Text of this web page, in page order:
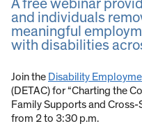
A free webinar
and individuals
meaningful
with disabilities
Join the Disability
(DETAC) for “Charting the
Family Supports and Cross-
from 2 to 3:30 p.m.